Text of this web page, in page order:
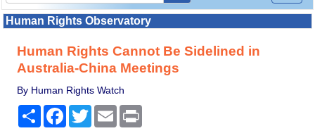
Human Rights Observatory
Human Rights Cannot Be Sidelined in
Australia-China Meetings
By Human Rights Watch
Share Facebook
TwitterEmail